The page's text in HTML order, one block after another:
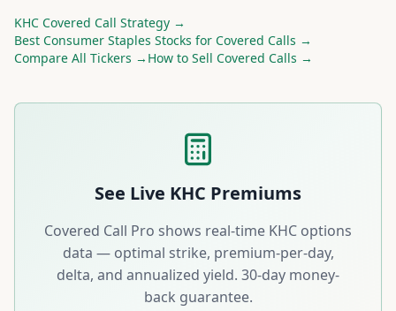
KHC Covered Call Strategy →
Best Consumer Staples Stocks for Covered Calls →
Compare All Tickers → How to Sell Covered Calls →
See Live KHC Premiums
Covered Call Pro shows real-time KHC options
data — optimal strike, premium-per-day,
delta, and annualized yield. 30-day money-
back guarantee.